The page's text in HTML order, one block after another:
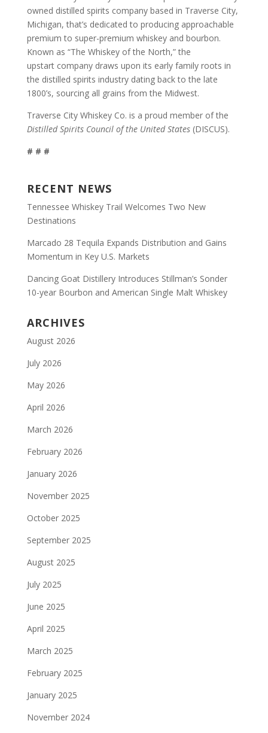
owned distilled spirits company based in Traverse City,
Michigan, that’s dedicated to producing approachable
premium to super-premium whiskey and bourbon.
Known as “The Whiskey of the North,” the
upstart company draws upon its early family roots in
the distilled spirits industry dating back to the late
1800’s, sourcing all grains from the Midwest.
Traverse City Whiskey Co. is a proud member of the
Distilled Spirits Council of the United States (DISCUS).
# # #
RECENT NEWS
Tennessee Whiskey Trail Welcomes Two New
Destinations
Marcado 28 Tequila Expands Distribution and Gains
Momentum in Key U.S. Markets
Dancing Goat Distillery Introduces Stillman’s Sonder
10-year Bourbon and American Single Malt Whiskey
ARCHIVES
August 2026
July 2026
May 2026
April 2026
March 2026
February 2026
January 2026
November 2025
October 2025
September 2025
August 2025
July 2025
June 2025
April 2025
March 2025
February 2025
January 2025
November 2024